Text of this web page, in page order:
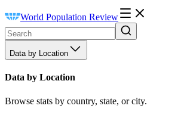
World Population Review
Data by Location
Data by Location
Browse stats by country, state, or city.